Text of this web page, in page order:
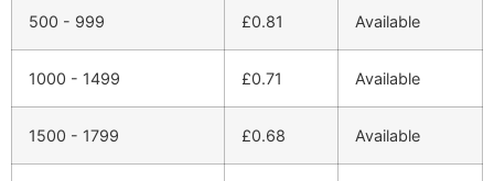
500 - 999 £0.81 Available
1000 - 1499 £0.71 Available
1500 - 1799 £0.68 Available